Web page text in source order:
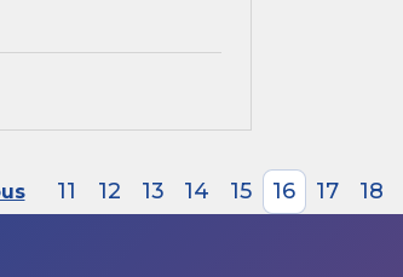
11 12 13 14 15 16 17 18